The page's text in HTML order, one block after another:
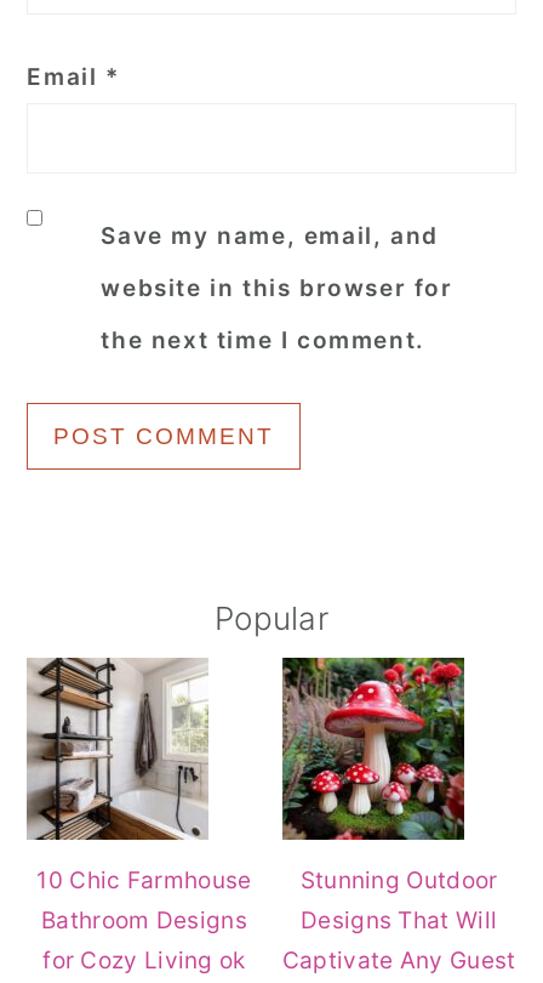
Email *
Save my name, email, and
website in this browser for
the next time I comment.
Sidebar
Popular
10 Chic Farmhouse
Bathroom Designs
for Cozy Living ok
Stunning Outdoor
Designs That Will
Captivate Any Guest